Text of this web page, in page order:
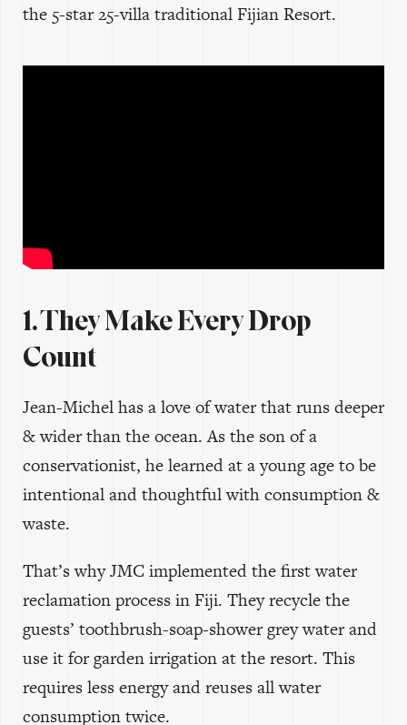
the 5-star 25-villa traditional Fijian Resort.
1. They Make Every Drop
Count
Jean-Michel has a love of water that runs deeper
& wider than the ocean. As the son of a
conservationist, he learned at a young age to be
intentional and thoughtful with consumption &
waste.
That’s why JMC implemented the first water
reclamation process in Fiji. They recycle the
guests’ toothbrush-soap-shower grey water and
use it for garden irrigation at the resort. This
requires less energy and reuses all water
consumption twice.